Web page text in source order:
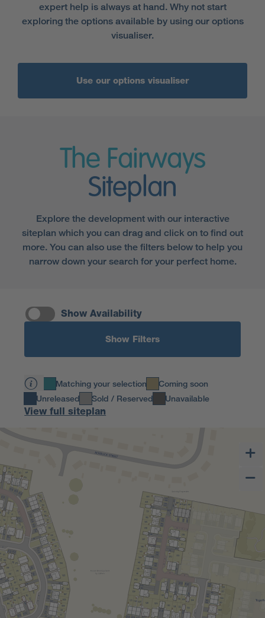
expert help is always at hand. Why not start
exploring the options available by using our options
visualiser.
Use our options visualiser
The Fairways
Siteplan
Explore the development with our interactive
siteplan which you can drag and click on to find out
more. You can also use the filters below to help you
narrow down your search for your perfect home.
Show Availability
Show Filters
Matching your selection
Coming soon
Unreleased
Sold / Reserved Unavailable
View full siteplan